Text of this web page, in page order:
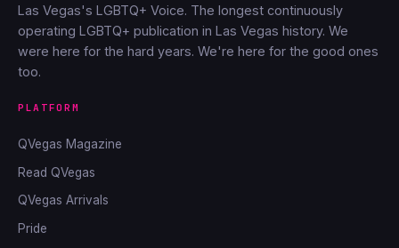
Las Vegas's LGBTQ+ Voice. The longest continuously
operating LGBTQ+ publication in Las Vegas history. We
were here for the hard years. We're here for the good ones
too.
PLATFORM
QVegas Magazine
Read QVegas
QVegas Arrivals
Pride